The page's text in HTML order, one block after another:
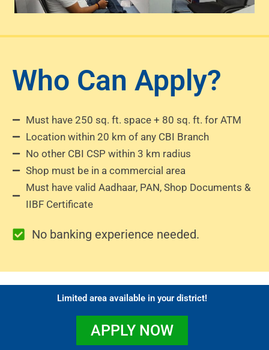
Who Can Apply?
Must have 250 sq. ft. space + 80 sq. ft. for ATM
Location within 20 km of any CBI Branch
No other CBI CSP within 3 km radius
Shop must be in a commercial area
Must have valid Aadhaar, PAN, Shop Documents &
IIBF Certificate
No banking experience needed.
Limited area available in your district!
APPLY NOW